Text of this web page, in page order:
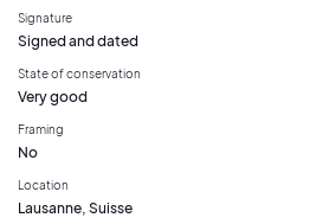
Signature
Signed and dated
State of conservation
Very good
Framing
No
Location
Lausanne, Suisse